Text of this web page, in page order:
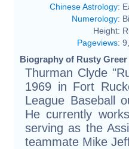
Chinese Astrology:
Numerology:
Height:
Pageviews:
Biography of Rusty
Thurman Clyde
1969 in Fort
League Baseball
He currently
serving as the
teammate Mike